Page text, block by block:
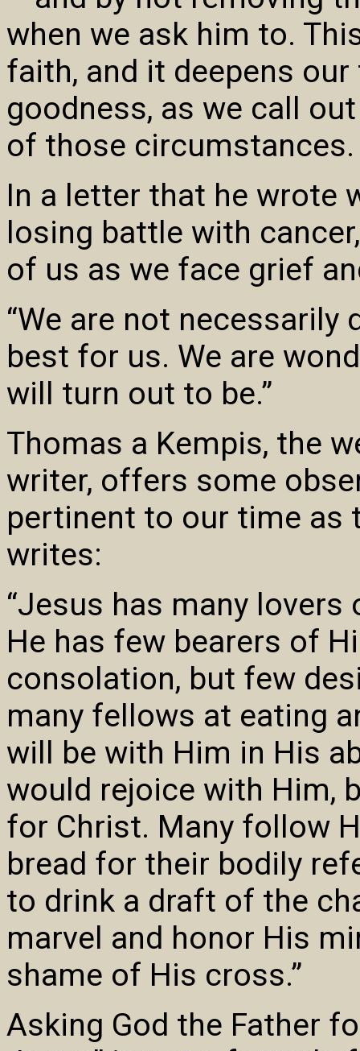
when we ask him to.
faith, and it deepens
goodness, as we call
of those circumstances.
In a letter that he wrote
losing battle with
of us as we face grief
“We are not
best for us. We are
will turn out to be.”
Thomas a Kempis, the
writer, offers some
pertinent to our time as
writes:
“Jesus has many
He has few bearers of
consolation, but few
many fellows at eating
will be with Him in His
would rejoice with Him,
for Christ. Many follow
bread for their bodily
to drink a draft of the
marvel and honor His
shame of His cross.”
Asking God the Father